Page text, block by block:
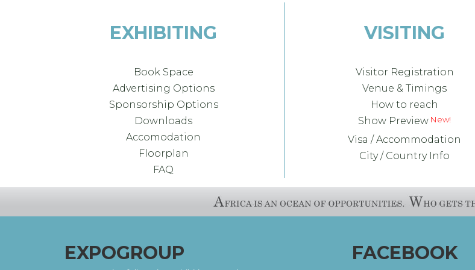
EXHIBITING
Book Space
Advertising Options
Sponsorship Options
Downloads
Accomodation
Floorplan
FAQ
VISITING
Visitor Registration
Venue & Timings
How to reach
Show Preview
Visa / Accommodation
City / Country Info
EXPOGROUP FACEBOOK